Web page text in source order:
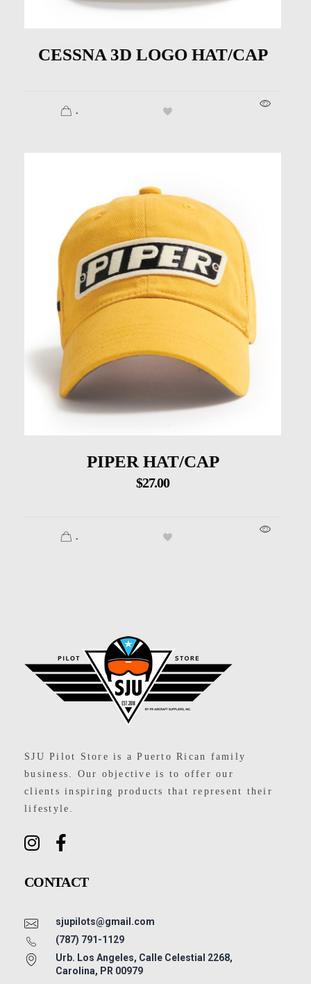
CESSNA 3D LOGO HAT/CAP
.
PIPER HAT/CAP
$27.00
.
SJU Pilot Store is a Puerto Rican family
business. Our objective is to offer our
clients inspiring products that represent their
lifestyle.
CONTACT
sjupilots@gmail.com
(787) 791-1129
Urb. Los Angeles, Calle Celestial 2268,
Carolina, PR 00979